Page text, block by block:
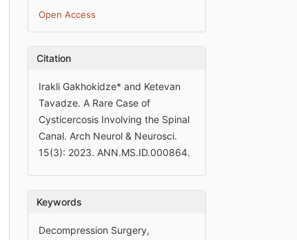
Open Access
Citation
Irakli Gakhokidze* and Ketevan
Tavadze. A Rare Case of
Cysticercosis Involving the Spinal
Canal. Arch Neurol & Neurosci.
15(3): 2023. ANN.MS.ID.000864.
Keywords
Decompression Surgery,